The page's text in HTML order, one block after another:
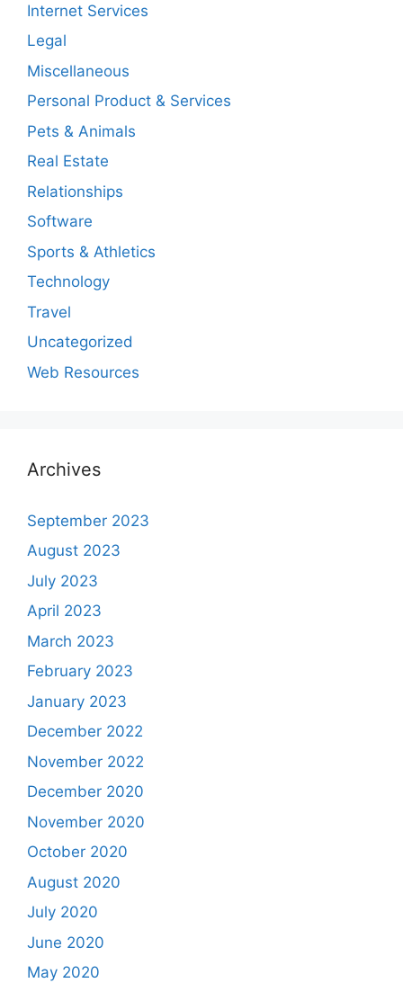
Internet Services
Legal
Miscellaneous
Personal Product & Services
Pets & Animals
Real Estate
Relationships
Software
Sports & Athletics
Technology
Travel
Uncategorized
Web Resources
Archives
September 2023
August 2023
July 2023
April 2023
March 2023
February 2023
January 2023
December 2022
November 2022
December 2020
November 2020
October 2020
August 2020
July 2020
June 2020
May 2020